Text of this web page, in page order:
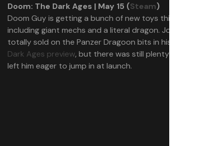
Doom: The Dark Ages | May 15 (Steam)
Doom Guy is getting a bunch of new toys this month,
including giant mechs and a literal dragon. Josh wasn’t
totally sold on the Panzer Dragoon bits in his
Dark Ages preview, but there was still plenty there that
left him eager to jump in at launch.